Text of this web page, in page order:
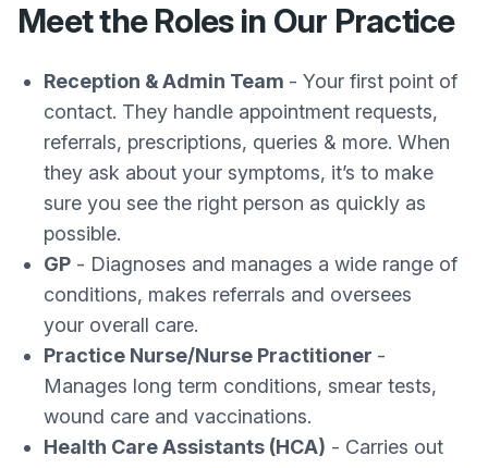
Meet the Roles in Our Practice
Reception & Admin Team - Your first point of
contact. They handle appointment requests,
referrals, prescriptions, queries & more. When
they ask about your symptoms, it’s to make
sure you see the right person as quickly as
possible.
GP - Diagnoses and manages a wide range of
conditions, makes referrals and oversees
your overall care.
Practice Nurse/Nurse Practitioner -
Manages long term conditions, smear tests,
wound care and vaccinations.
Health Care Assistants (HCA) - Carries out